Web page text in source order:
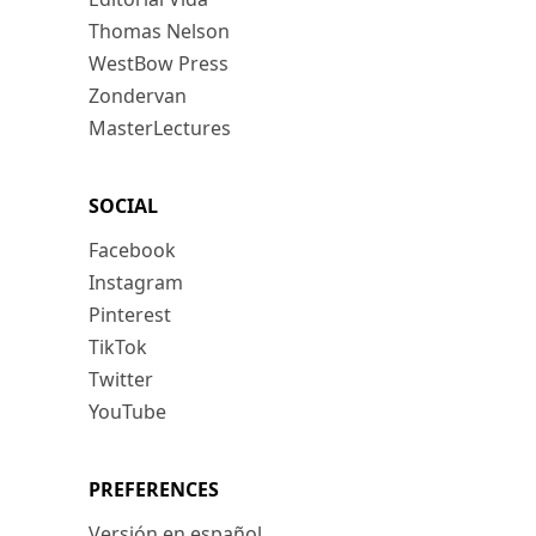
Thomas Nelson
WestBow Press
Zondervan
MasterLectures
SOCIAL
Facebook
Instagram
Pinterest
TikTok
Twitter
YouTube
PREFERENCES